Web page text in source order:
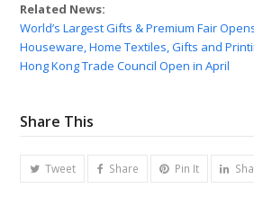
Related News:
World’s Largest Gifts & Premium Fair
Houseware, Home Textiles, Gifts and
Hong Kong Trade Council Open in April
Share This
Tweet Share Pin It